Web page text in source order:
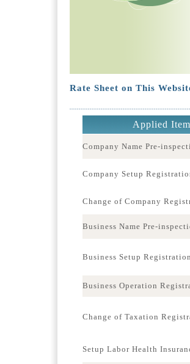
Rate Sheet on This
Applied Item
Company Name Pre-
Company Setup
Change of Company
Business Name Pre-
Business Setup Registration
Business Operation
Change of Taxation
Setup Labor Health